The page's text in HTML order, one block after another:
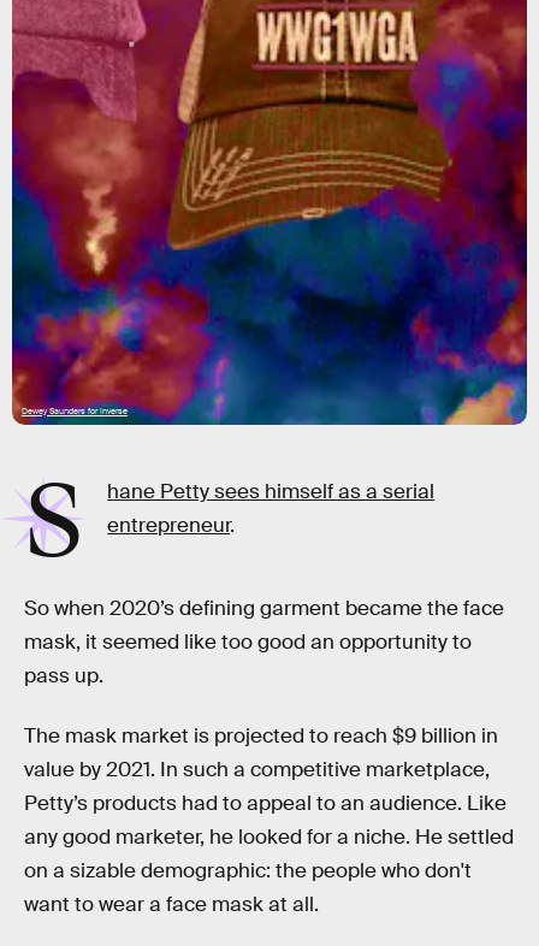
Dewey Saunders for Inverse
S
hane Petty sees himself as a serial
entrepreneur.
So when 2020’s defining garment became the face
mask, it seemed like too good an opportunity to
pass up.
The mask market is projected to reach $9 billion in
value by 2021. In such a competitive marketplace,
Petty’s products had to appeal to an audience. Like
any good marketer, he looked for a niche. He settled
on a sizable demographic: the people who don't
want to wear a face mask at all.